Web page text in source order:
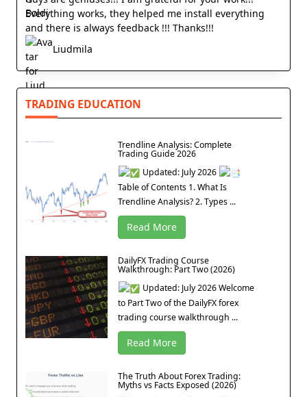
Everything works, they helped me install everything
and there is always feedback !!! Thanks!!!
Liudmila
TRADING EDUCATION
Trendline Analysis: Complete
Trading Guide 2026
Updated: July 2026
Table of Contents 1. What Is
Trendline Analysis? 2. Types ...
Read More
DailyFX Trading Course
Walkthrough: Part Two (2026)
Updated: July 2026 Welcome
to Part Two of the DailyFX forex
trading course walkthrough ...
Read More
The Truth About Forex Trading:
Myths vs Facts Exposed (2026)